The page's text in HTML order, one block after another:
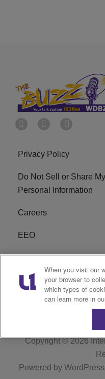
Privacy Policy
Do Not Sell or Share My
Personal Information
Careers
EEO
WDBZ FCC
R1 Digital
Copyright © 2026
Powered by
When you visit our
your browser to
which types of
can learn more in